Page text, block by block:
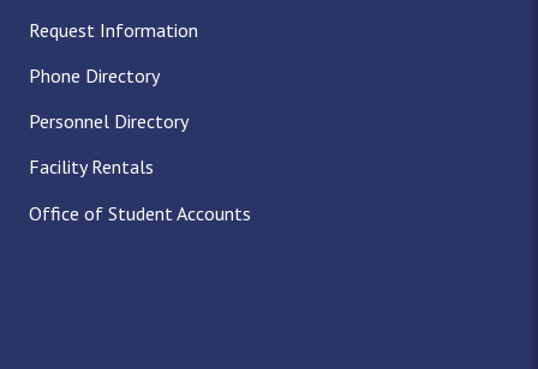
Request Information
Phone Directory
Personnel Directory
Facility Rentals
Office of Student Accounts